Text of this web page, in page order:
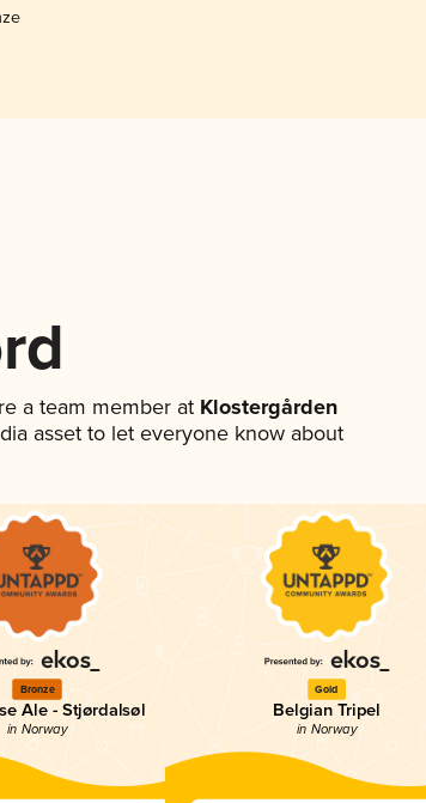
a team member at Klostergården
asset to let everyone know about
Bronze
Ale - Stjørdalsøl
in Norway
Gold
Belgian Tripel
in Norway